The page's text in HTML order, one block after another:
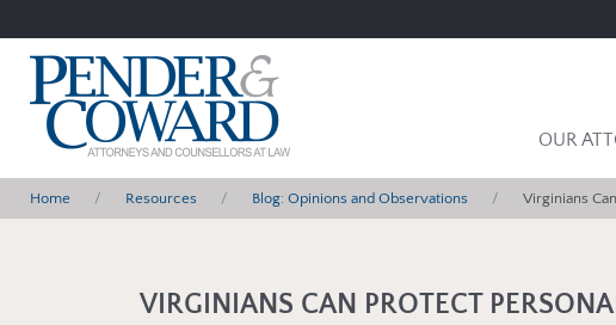
OUR
Home Resources Blog: Opinions and Observations Virginians
VIRGINIANS CAN PROTECT